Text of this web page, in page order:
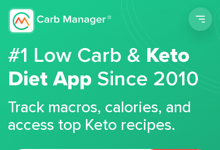
#1 Low Carb &Keto
Diet App Since 2010
Track macros, calories, and
access top Keto recipes.